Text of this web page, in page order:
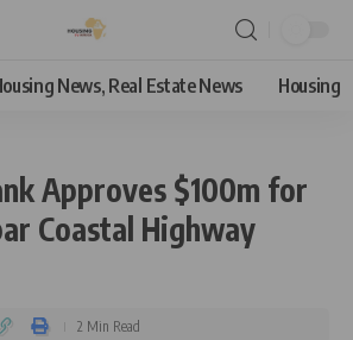
News, Real Estate News Housing
Approves $100m for
Coastal Highway
2 Min Read